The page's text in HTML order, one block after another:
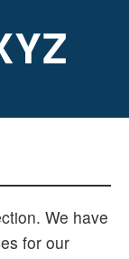
We have
for our